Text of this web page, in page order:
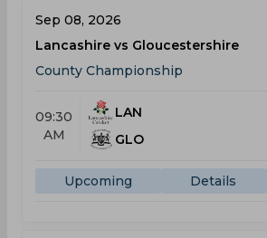
Sep 08, 2026
Lancashire vs Gloucestershire
County Championship
09:30
AM
LAN
GLO
Upcoming Details